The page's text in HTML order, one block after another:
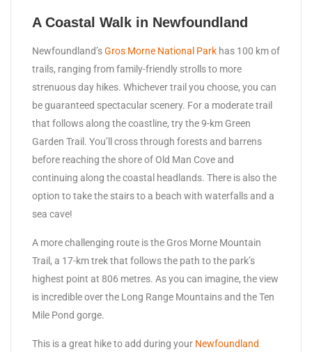
A Coastal Walk in Newfoundland
Newfoundland’sGros Morne National Park has 100 km of
trails, ranging from family-friendly strolls to more
strenuous day hikes. Whichever trail you choose, you can
be guaranteed spectacular scenery. For a moderate trail
that follows along the coastline, try the 9-km Green
Garden Trail. You’ll cross through forests and barrens
before reaching the shore of Old Man Cove and
continuing along the coastal headlands. There is also the
option to take the stairs to a beach with waterfalls and a
sea cave!
A more challenging route is the Gros Morne Mountain
Trail, a 17-km trek that follows the path to the park’s
highest point at 806 metres. As you can imagine, the view
is incredible over the Long Range Mountains and the Ten
Mile Pond gorge.
This is a great hike to add during your Newfoundland